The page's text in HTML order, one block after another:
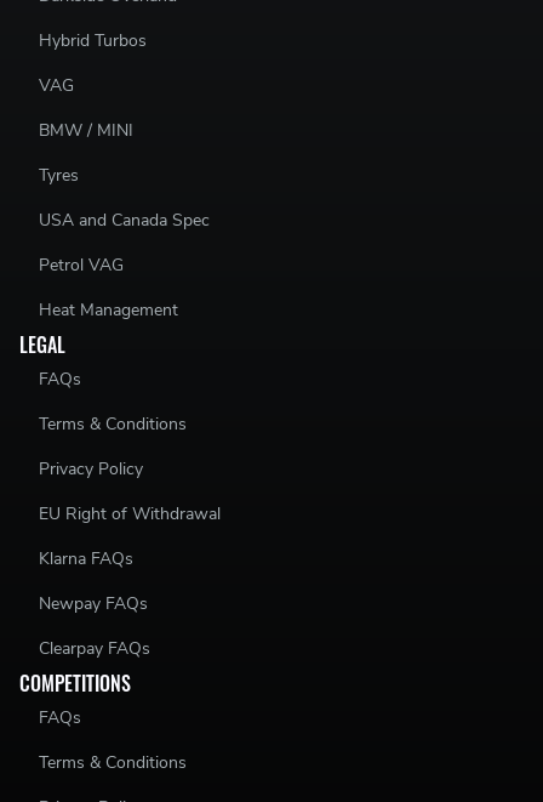
Hybrid Turbos
VAG
BMW / MINI
Tyres
USA and Canada Spec
Petrol VAG
Heat Management
LEGAL
FAQs
Terms & Conditions
Privacy Policy
EU Right of Withdrawal
Klarna FAQs
Newpay FAQs
Clearpay FAQs
COMPETITIONS
FAQs
Terms & Conditions